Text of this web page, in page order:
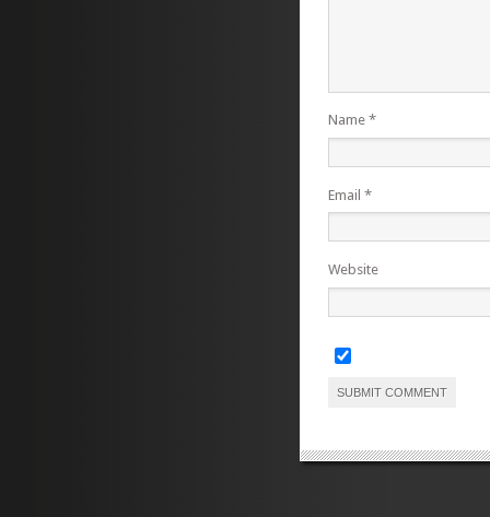
Name *
Email *
Website